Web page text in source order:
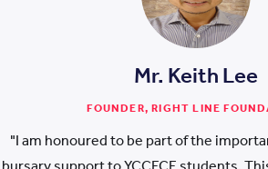
Mr. Keith Lee
FOUNDER, RIGHT LINE
"I am honoured to be part of the